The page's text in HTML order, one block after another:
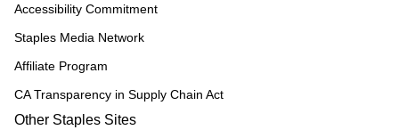
Accessibility Commitment
Staples Media Network
Affiliate Program
CA Transparency in Supply Chain Act
Other Staples Sites